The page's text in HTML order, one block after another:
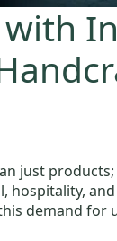
just
hospitality,
demand for